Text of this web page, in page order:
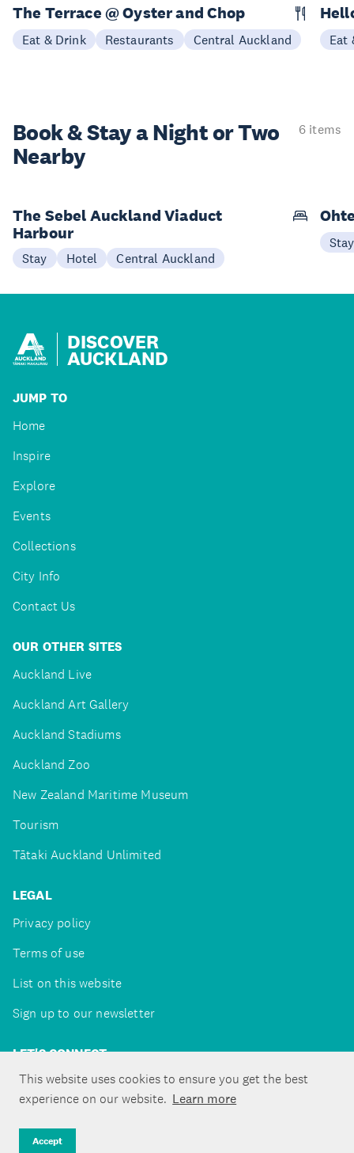
This website uses cookies to ensure you get the best
experience on our website. Learn more
Accept
The Terrace @ Oyster and Chop
Eat & Drink Restaurants Central Auckland Eat
Book & Stay aNight or Two
Nearby
6 items
The Sebel Auckland Viaduct
Harbour
Stay Hotel Central Auckland
Stay
DISCOVER
AUCKLAND
JUMP TO
Home
Inspire
Explore
Events
Collections
City Info
Contact Us
OUR OTHER SITES
Auckland Live
Auckland Art Gallery
Auckland Stadiums
Auckland Zoo
New Zealand Maritime Museum
Tourism
Tātaki Auckland Unlimited
LEGAL
Privacy policy
Terms of use
List on this website
Sign up to our newsletter
LET'S CONNECT
Copyright ©Tātaki Auckland Unlimited 2026